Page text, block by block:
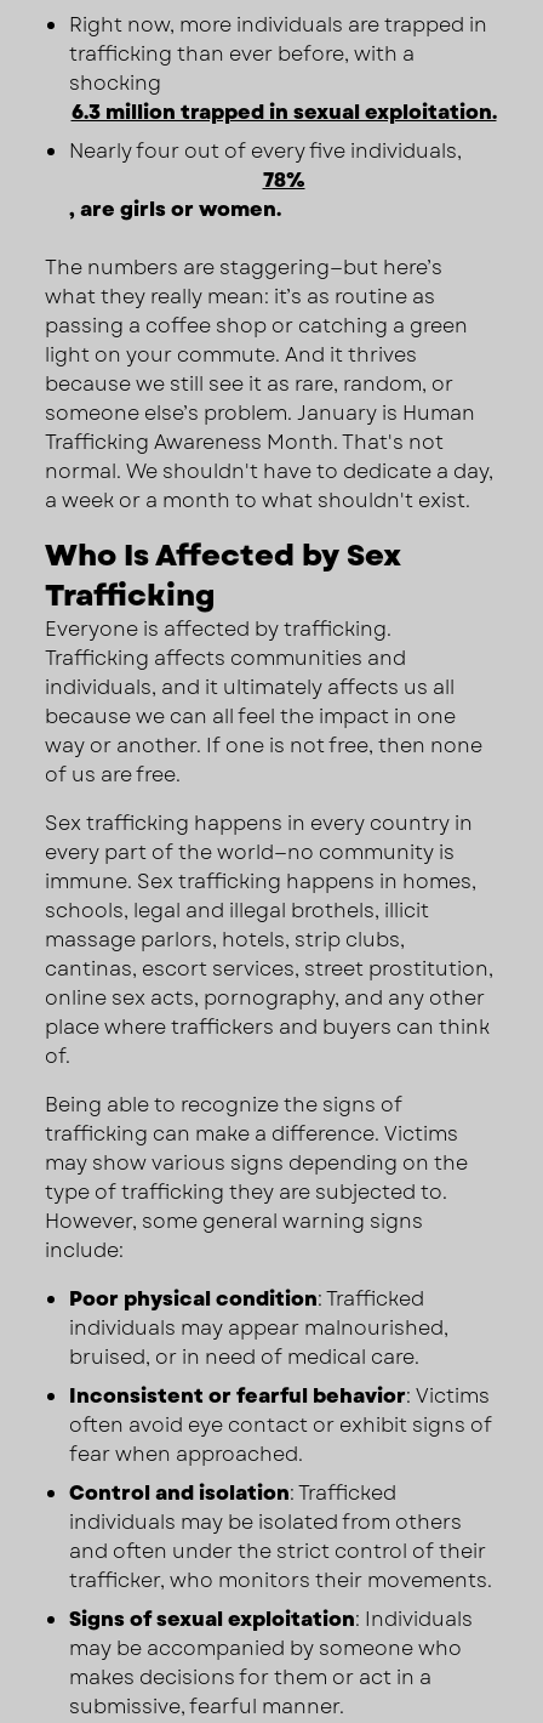
Right now, more individuals are trapped in
trafficking than ever before, with a
shocking
6.3 million trapped in sexual exploitation.
Nearly four out of every five individuals,
78%
, are girls or women.
The numbers are staggering—but here’s
what they really mean: it’s as routine as
passing a coffee shop or catching a green
light on your commute. And it thrives
because we still see it as rare, random, or
someone else’s problem. January is Human
Trafficking Awareness Month. That's not
normal. We shouldn't have to dedicate a day,
a week or a month to what shouldn't exist.
Who Is Affected by Sex
Trafficking
Everyone is affected by trafficking.
Trafficking affects communities and
individuals, and it ultimately affects us all
because we can all feel the impact in one
way or another. If one is not free, then none
of us are free.
Sex trafficking happens in every country in
every part of the world—no community is
immune. Sex trafficking happens in homes,
schools, legal and illegal brothels, illicit
massage parlors, hotels, strip clubs,
cantinas, escort services, street prostitution,
online sex acts, pornography, and any other
place where traffickers and buyers can think
of.
Being able to recognize the signs of
trafficking can make a difference. Victims
may show various signs depending on the
type of trafficking they are subjected to.
However, some general warning signs
include:
Poor physical condition: Trafficked
individuals may appear malnourished,
bruised, or in need of medical care.
Inconsistent or fearful behavior: Victims
often avoid eye contact or exhibit signs of
fear when approached.
Control and isolation: Trafficked
individuals may be isolated from others
and often under the strict control of their
trafficker, who monitors their movements.
Signs of sexual exploitation: Individuals
may be accompanied by someone who
makes decisions for them or act in a
submissive, fearful manner.